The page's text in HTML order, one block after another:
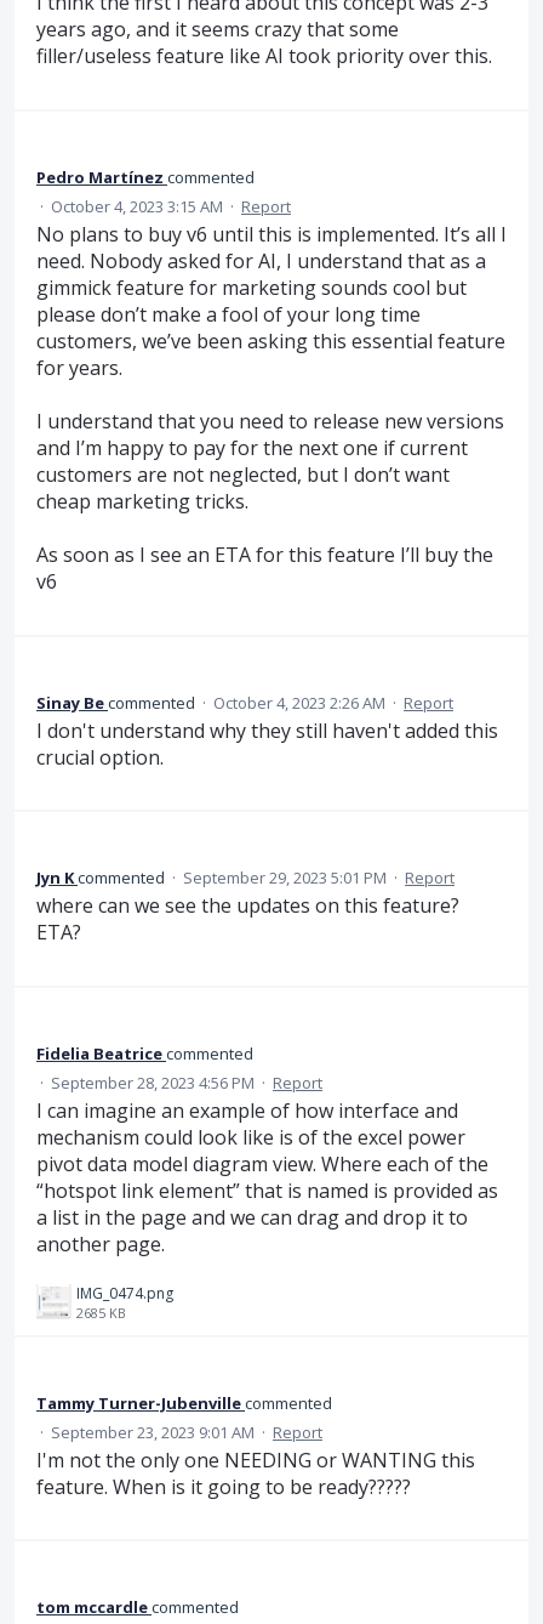
years ago, and it seems crazy that some
filler/useless feature like AI took priority over this.
Pedro Martínez commented
· October 4, 2023 3:15 AM · Report
No plans to buy v6 until this is implemented. It’s all I
need. Nobody asked for AI, I understand that as a
gimmick feature for marketing sounds cool but
please don’t make a fool of your long time
customers, we’ve been asking this essential feature
for years.
I understand that you need to release new versions
and I’m happy to pay for the next one if current
customers are not neglected, but I don’t want
cheap marketing tricks.
As soon as I see an ETA for this feature I’ll buy the
v6
Sinay Becommented · October 4, 2023 2:26 AM · Report
I don't understand why they still haven't added this
crucial option.
Jyn Kcommented · September 29, 2023 5:01 PM · Report
where can we see the updates on this feature?
ETA?
Fidelia Beatricecommented
· September 28, 2023 4:56 PM · Report
I can imagine an example of how interface and
mechanism could look like is of the excel power
pivot data model diagram view. Where each of the
“hotspot link element” that is named is provided as
a list in the page and we can drag and drop it to
another page.
IMG_0474.png
2685 KB
Tammy Turner-Jubenvillecommented
· September 23, 2023 9:01 AM · Report
I'm not the only one NEEDING or WANTING this
feature. When is it going to be ready?????
tom mccardlecommented